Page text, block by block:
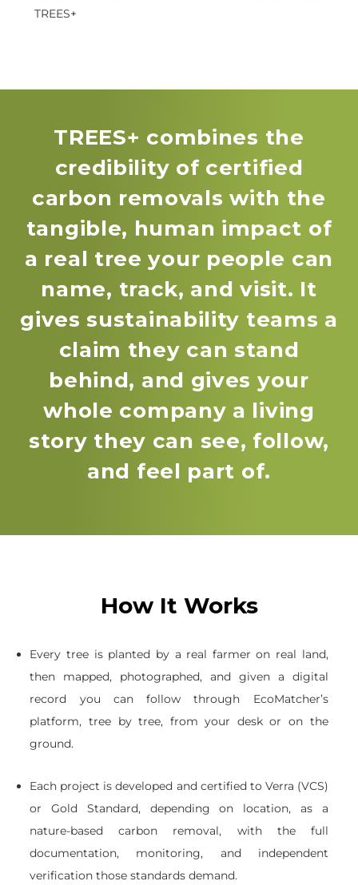
TREES+
TREES+ combines the
credibility of certified
carbon removals with the
tangible, human impact of
a real tree your people can
name, track, and visit. It
gives sustainability teams a
claim they can stand
behind, and gives your
whole company a living
story they can see, follow,
and feel part of.
How It Works
Every tree is planted by a real farmer on real land,
then mapped, photographed, and given a digital
record you can follow through EcoMatcher’s
platform, tree by tree, from your desk or on the
ground.
Each project is developed and certified to Verra (VCS)
or Gold Standard, depending on location, as a
nature-based carbon removal, with the full
documentation, monitoring, and independent
verification those standards demand.